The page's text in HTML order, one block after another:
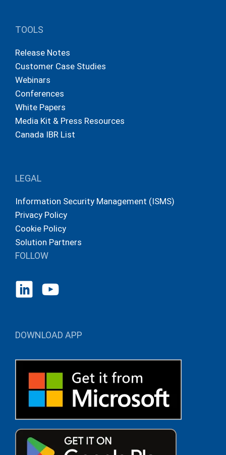
TOOLS
Release Notes
Customer Case Studies
Webinars
Conferences
White Papers
Media Kit & Press Resources
Canada IBR List
LEGAL
Information Security Management (ISMS)
Privacy Policy
Cookie Policy
Solution Partners
FOLLOW
DOWNLOAD APP